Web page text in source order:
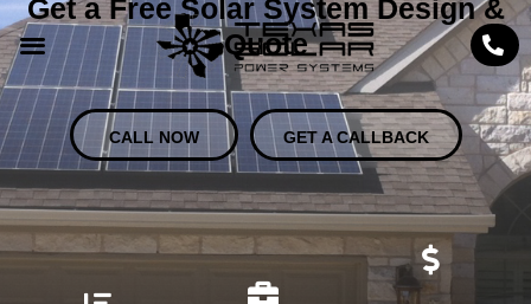
Get a Free Solar System Design &
Quote
CALL NOW GET A CALLBACK